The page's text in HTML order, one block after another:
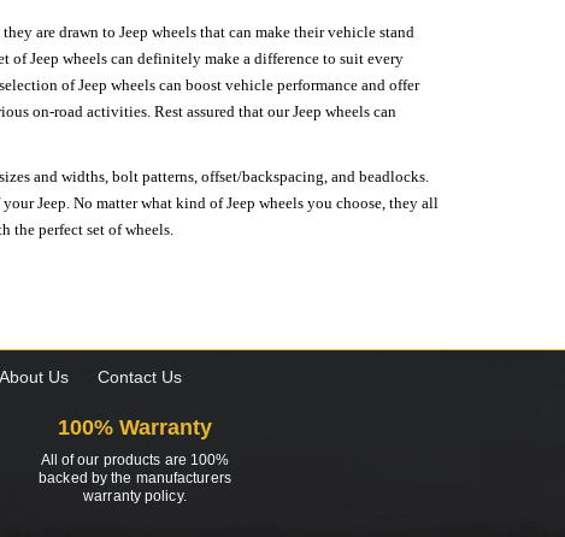
are drawn to Jeep wheels that can make their vehicle stand
of Jeep wheels can definitely make a difference to suit every
of Jeep wheels can boost vehicle performance and offer
on-road activities. Rest assured that our Jeep wheels can
and widths, bolt patterns, offset/backspacing, and beadlocks.
Jeep. No matter what kind of Jeep wheels you choose, they all
the perfect set of wheels.
About Us Contact Us
100% Warranty
All of our products are 100%
backed by the manufacturers
warranty policy.